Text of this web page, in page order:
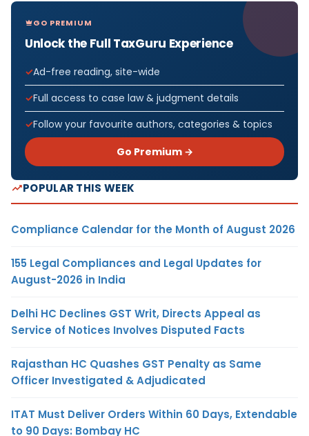
GO PREMIUM
Unlock the Full TaxGuru Experience
Ad-free reading, site-wide
Full access to case law & judgment details
Follow your favourite authors, categories & topics
Go Premium →
POPULAR THIS WEEK
Compliance Calendar for the Month of August 2026
155 Legal Compliances and Legal Updates for
August-2026 in India
Delhi HC Declines GST Writ, Directs Appeal as
Service of Notices Involves Disputed Facts
Rajasthan HC Quashes GST Penalty as Same
Officer Investigated & Adjudicated
ITAT Must Deliver Orders Within 60 Days, Extendable
to 90 Days: Bombay HC